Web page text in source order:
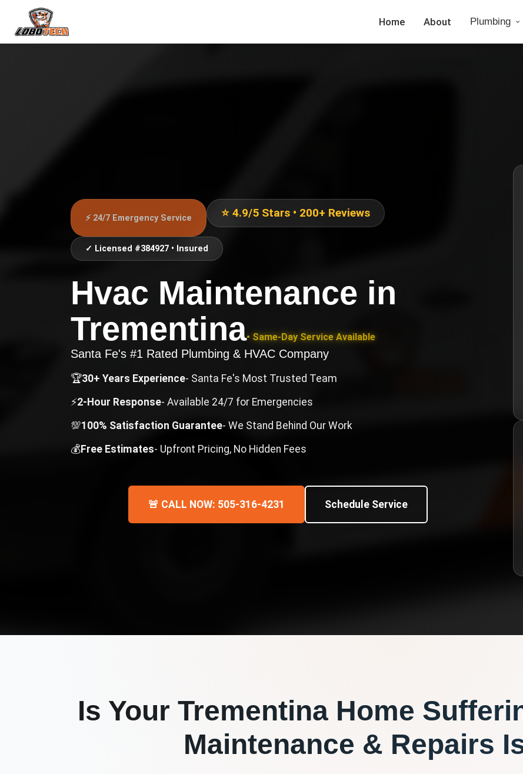
Home About Plumbing
⚡ 24/7 Emergency Service ⭐ 4.9/5 Stars • 200+ Reviews
✓ Licensed #384927 • Insured
Hvac Maintenance in
Trementina• Same-Day Service Available
Santa Fe's #1 Rated Plumbing & HVAC Company
🏆30+ Years Experience- Santa Fe's Most Trusted Team
⚡2-Hour Response- Available 24/7 for Emergencies
💯100% Satisfaction Guarantee- We Stand Behind Our Work
💰Free Estimates- Upfront Pricing, No Hidden Fees
🚨 CALL NOW: 505-316-4231 Schedule Service
Is Your TrementinaHome
Maintenance & Repairs